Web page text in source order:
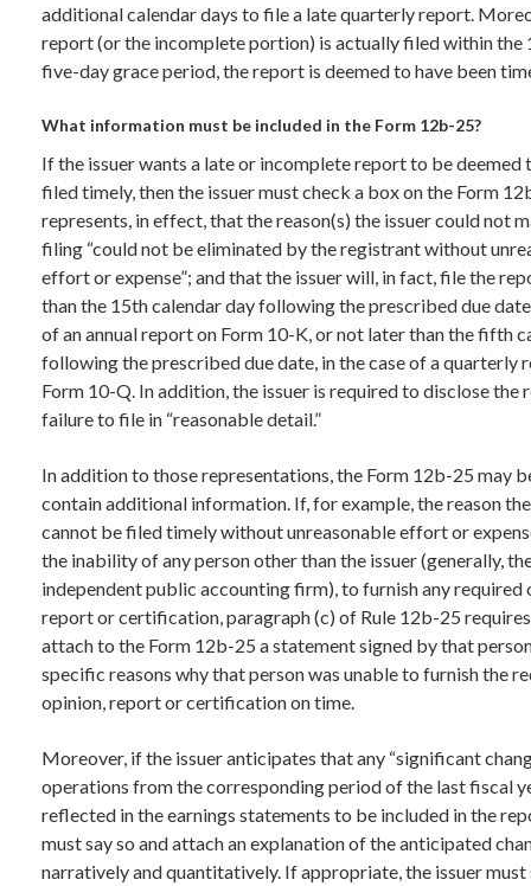
additional calendar days to file a late quarterly report.
report (or the incomplete portion) is actually filed within the
five-day grace period, the report is deemed to have been
What information must be included in the Form 12b-25?
If the issuer wants a late or incomplete report to be deemed
filed timely, then the issuer must check a box on the Form
represents, in effect, that the reason(s) the issuer could not
filing “could not be eliminated by the registrant without
effort or expense”; and that the issuer will, in fact, file the
than the 15th calendar day following the prescribed due
of an annual report on Form 10-K, or not later than the fifth
following the prescribed due date, in the case of a quarterly
Form 10-Q. In addition, the issuer is required to disclose the
failure to file in “reasonable detail.”
In addition to those representations, the Form 12b-25 may
contain additional information. If, for example, the reason
cannot be filed timely without unreasonable effort or
the inability of any person other than the issuer (generally, the
independent public accounting firm), to furnish any required
report or certification, paragraph (c) of Rule 12b-25
attach to the Form 12b-25 a statement signed by that
specific reasons why that person was unable to furnish the
opinion, report or certification on time.
Moreover, if the issuer anticipates that any “significant
operations from the corresponding period of the last fiscal
reflected in the earnings statements to be included in the
must say so and attach an explanation of the anticipated
narratively and quantitatively. If appropriate, the issuer must